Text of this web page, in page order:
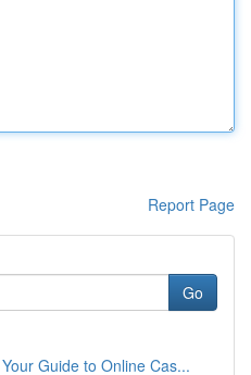
Report Page
Go
Guide to Online Cas...